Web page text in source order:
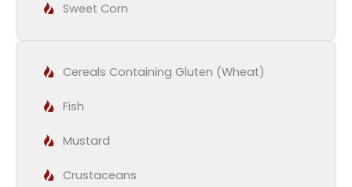
Sweet Corn
Cereals Containing Gluten (Wheat)
Fish
Mustard
Crustaceans